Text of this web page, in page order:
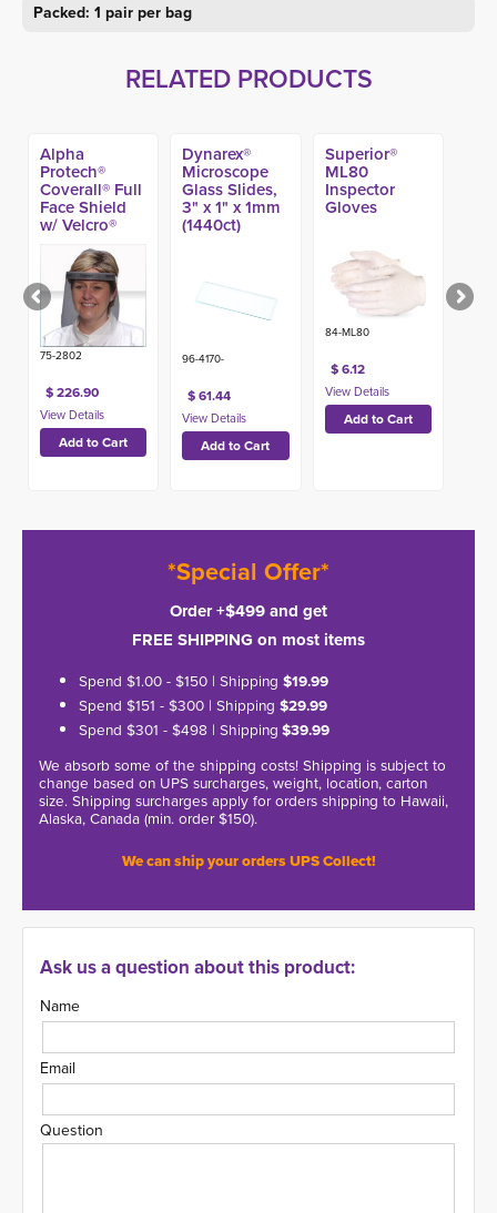
Packed: 1 pair per bag
RELATED PRODUCTS
Alpha
Protech®
Coverall® Full
Face Shield
w/ Velcro®
Band (100ct)
75-2802
$ 226.90
Dynarex®
Microscope
Glass Slides,
3" x 1" x 1mm
(1440ct)
96-4170-
$ 61.44
Superior®
ML80
Inspector
Gloves
84-ML80
$ 6.12
*Special Offer*
Order +$499 and get
FREE SHIPPING on most items
Spend $1.00 - $150 | Shipping $19.99
Spend $151 - $300 | Shipping $29.99
Spend $301 - $498 | Shipping $39.99
We absorb some of the shipping costs! Shipping is subject to
change based on UPS surcharges, weight, location, carton
size. Shipping surcharges apply for orders shipping to Hawaii,
Alaska, Canada (min. order $150).
We can ship your orders UPS Collect!
Ask us a question about this product:
Name
Email
Question